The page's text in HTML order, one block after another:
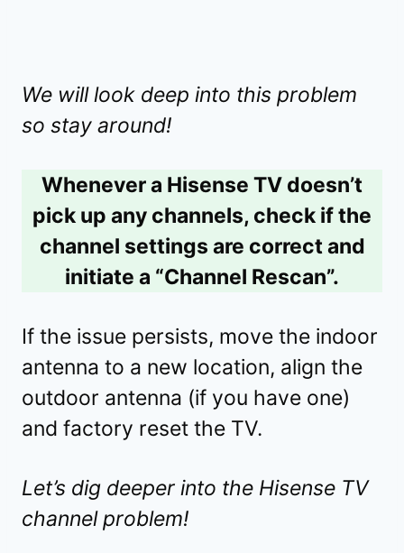
We will look deep into this problem
so stay around!
Whenever a Hisense TV doesn’t
pick up any channels, check if the
channel settings are correct and
initiate a “Channel Rescan”.
If the issue persists, move the indoor
antenna to a new location, align the
outdoor antenna (if you have one)
and factory reset the TV.
Let’s dig deeper into the Hisense TV
channel problem!